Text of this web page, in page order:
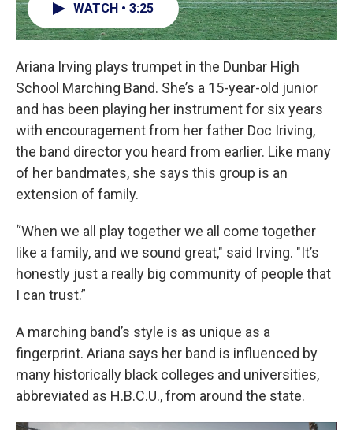
WATCH • 3:25
Ariana Irving plays trumpet in the Dunbar High
School Marching Band. She’s a 15-year-old junior
and has been playing her instrument for six years
with encouragement from her father Doc Iriving,
the band director you heard from earlier. Like many
of her bandmates, she says this group is an
extension of family.
“When we all play together we all come together
like a family, and we sound great," said Irving. "It’s
honestly just a really big community of people that
I can trust.”
A marching band’s style is as unique as a
fingerprint. Ariana says her band is influenced by
many historically black colleges and universities,
abbreviated as H.B.C.U., from around the state.